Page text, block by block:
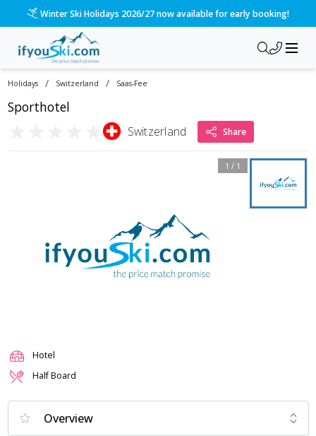
Winter Ski Holidays 2026/27 now available for early booking!
Holidays / Switzerland / Saas-Fee
Sporthotel
Switzerland Share
1 / 1
Hotel
Half Board